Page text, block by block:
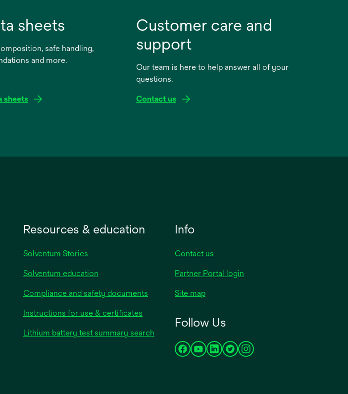
sheets
safe handling,
and more.
sheets
Customer care and
support
Our team is here to help answer all of your
questions.
Contact us
Resources & education
Solventum Stories
Solventum education
Compliance and safety documents
Instructions for use & certificates
Lithium battery test summary search
Info
Contact us
Partner Portal login
Site map
Follow Us
opensopensopensopensopens